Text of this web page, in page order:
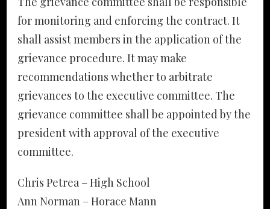
for monitoring and enforcing the contract. It
shall assist members in the application of the
grievance procedure. It may make
recommendations whether to arbitrate
grievances to the executive committee. The
grievance committee shall be appointed by the
president with approval of the executive
committee.
Chris Petrea – High School
Ann Norman – Horace Mann